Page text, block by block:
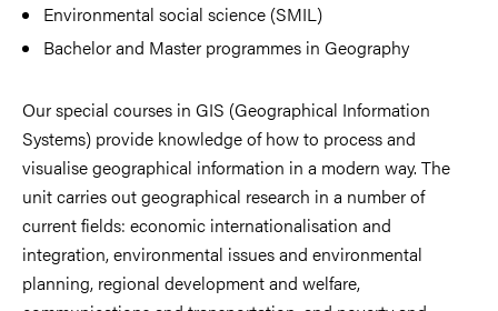
Environmental social science (SMIL)
Bachelor and Master programmes in Geography
Our special courses in GIS (Geographical Information
Systems) provide knowledge of how to process and
visualise geographical information in a modern way. The
unit carries out geographical research in a number of
current fields: economic internationalisation and
integration, environmental issues and environmental
planning, regional development and welfare,